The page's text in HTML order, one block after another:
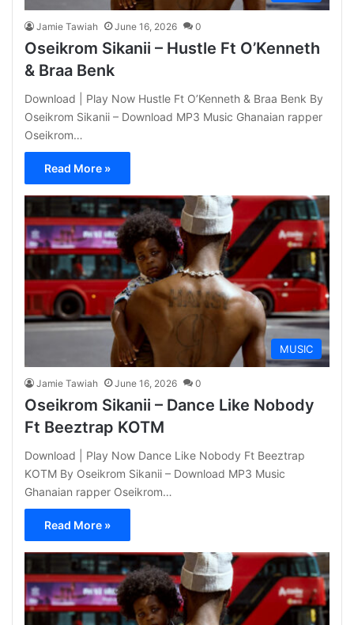
Jamie Tawiah June 16, 2026 0
Oseikrom Sikanii – Hustle Ft O’Kenneth
& Braa Benk
Download | Play Now Hustle Ft O’Kenneth & Braa Benk By
Oseikrom Sikanii – Download MP3 Music Ghanaian rapper
Oseikrom…
Read More »
MUSIC
Jamie Tawiah June 16, 2026 0
Oseikrom Sikanii – Dance Like Nobody
Ft Beeztrap KOTM
Download | Play Now Dance Like Nobody Ft Beeztrap
KOTM By Oseikrom Sikanii – Download MP3 Music
Ghanaian rapper Oseikrom…
Read More »